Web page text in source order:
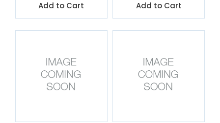
Add to Cart Add to Cart